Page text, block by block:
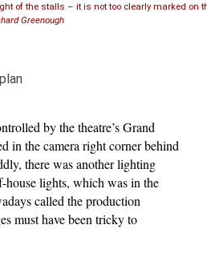
of the stalls – it is not too clearly marked on
Greenough
by the theatre’s Grand
in the camera right corner behind
there was another lighting
lights, which was in the
called the production
must have been tricky to